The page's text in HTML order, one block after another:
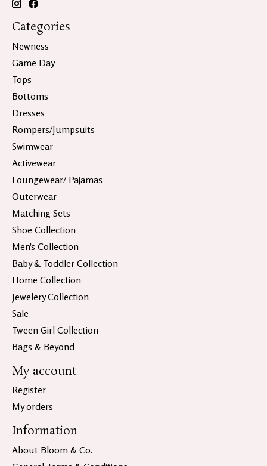
Categories
Newness
Game Day
Tops
Bottoms
Dresses
Rompers/Jumpsuits
Swimwear
Activewear
Loungewear/ Pajamas
Outerwear
Matching Sets
Shoe Collection
Men's Collection
Baby & Toddler Collection
Home Collection
Jewelery Collection
Sale
Tween Girl Collection
Bags & Beyond
My account
Register
My orders
Information
About Bloom & Co.